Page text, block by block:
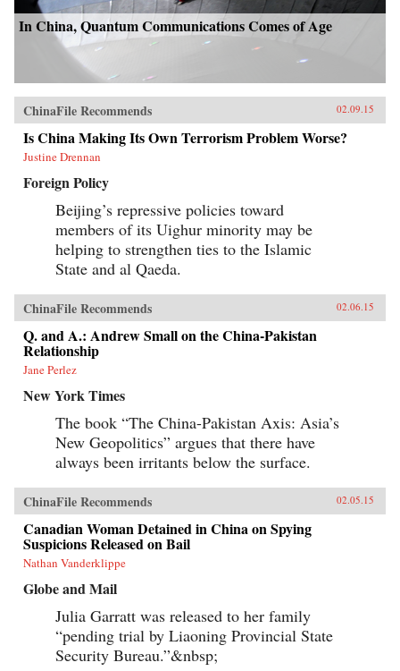
In China, Quantum Communications Comes of Age
ChinaFile Recommends 02.09.15
Is China Making Its Own Terrorism Problem Worse?
Justine Drennan
Foreign Policy
Beijing’s repressive policies toward
members of its Uighur minority may be
helping to strengthen ties to the Islamic
State and al Qaeda.
ChinaFile Recommends 02.06.15
Q. and A.: Andrew Small on the China-Pakistan
Relationship
Jane Perlez
New York Times
The book “The China-Pakistan Axis: Asia’s
New Geopolitics” argues that there have
always been irritants below the surface.
ChinaFile Recommends 02.05.15
Canadian Woman Detained in China on Spying
Suspicions Released on Bail
Nathan Vanderklippe
Globe and Mail
Julia Garratt was released to her family
“pending trial by Liaoning Provincial State
Security Bureau.”&nbsp;